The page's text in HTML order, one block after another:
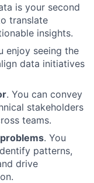
is your second
translate
insights.
enjoy seeing the
data initiatives
. You can convey
stakeholders
teams.
. You
patterns,
drive